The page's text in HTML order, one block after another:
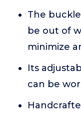
The
be out of
minimize
Its
can be